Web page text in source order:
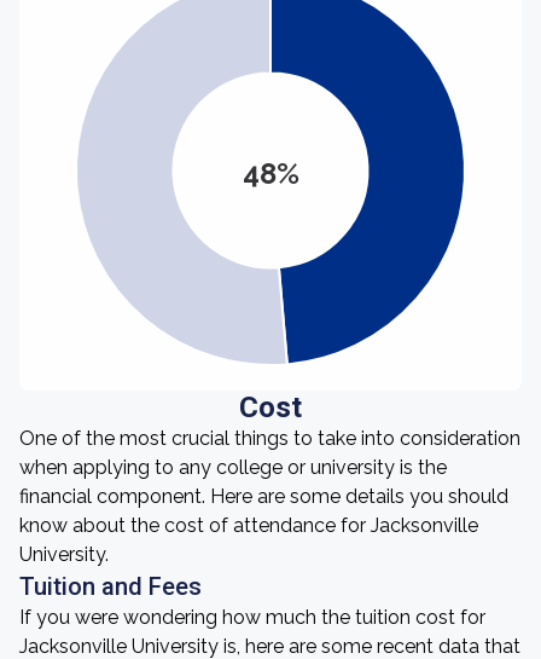
48%
Cost
One of the most crucial things to take into consideration
when applying to any college or university is the
financial component. Here are some details you should
know about the cost of attendance for Jacksonville
University.
Tuition and Fees
If you were wondering how much the tuition cost for
Jacksonville University is, here are some recent data that